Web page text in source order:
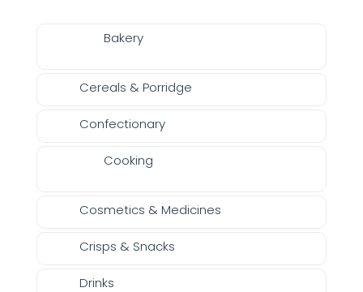
Bakery
Cereals & Porridge
Confectionary
Cooking
Cosmetics & Medicines
Crisps & Snacks
Drinks